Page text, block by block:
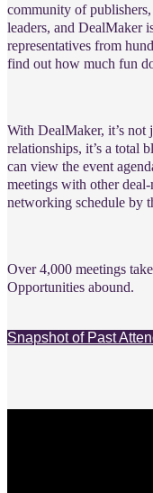
community of
leaders, and DealMaker
representatives from
find out how much fun
With DealMaker, it’s
relationships, it’s a total
can view the event
meetings with other
networking schedule by
Over 4,000 meetings
Opportunities abound.
Snapshot of Past